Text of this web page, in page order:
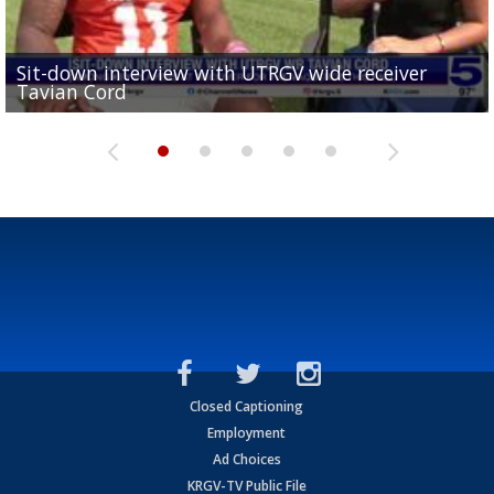
Sit-down interview with UTRGV wide receiver
Tavian Cord
Two-a-Day Tour 2026: Raymondville Bearkats
Two-a-Day Tour 2026: Port Isabel Tarpons
UTRGV football ranks fourth in SLC preseason poll
and receiving votes in...
Two-a-Day Tour 2026: Santa Rosa Warriors
Closed Captioning
Employment
Ad Choices
KRGV-TV Public File